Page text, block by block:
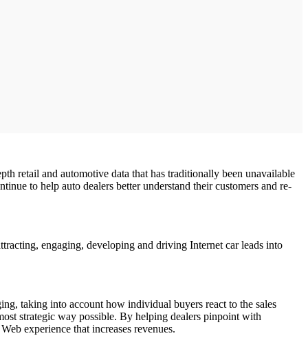
retail and automotive data that has traditionally been unavailable
to help auto dealers better understand their customers and re-
engaging, developing and driving Internet car leads into
taking into account how individual buyers react to the sales
strategic way possible. By helping dealers pinpoint with
experience that increases revenues.